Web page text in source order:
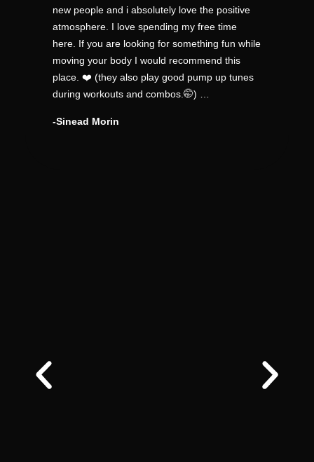
new people and i absolutely love the positive
atmosphere. I love spending my free time
here. If you are looking for something fun while
moving your body I would recommend this
place. ❤️ (they also play good pump up tunes
during workouts and combos.🤭) …
-Sinead Morin​